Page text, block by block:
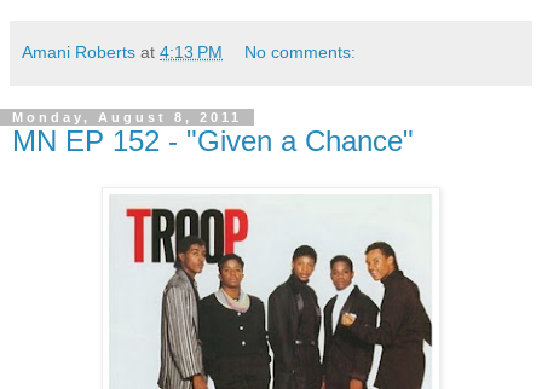
Amani Roberts at 4:13 PM No comments:
Monday, August 8, 2011
MN EP 152 - "Given a Chance"